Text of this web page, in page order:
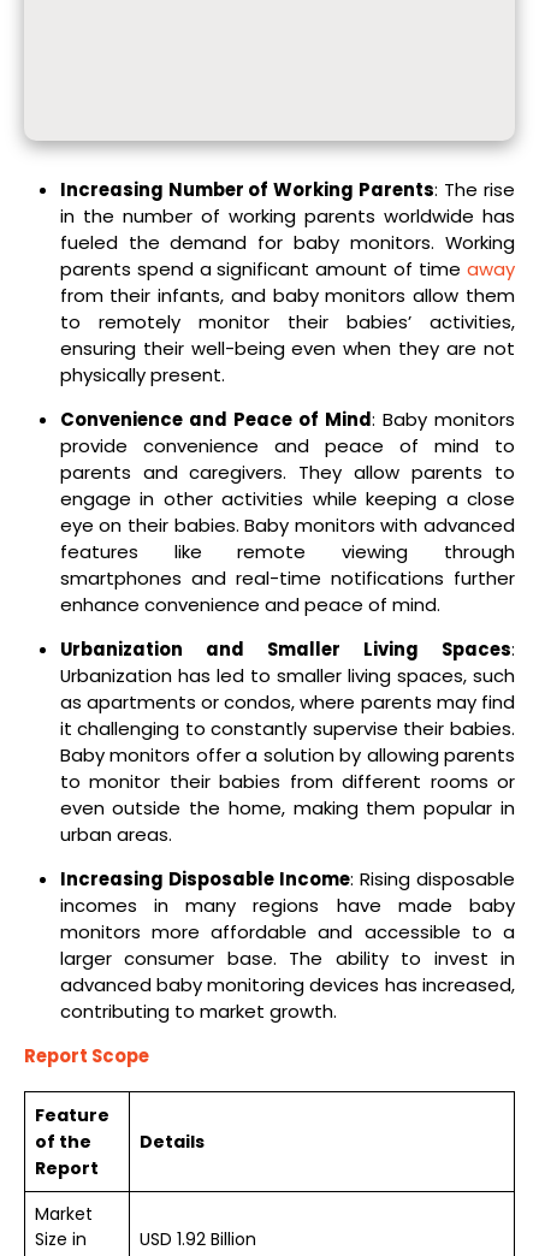
Increasing Number of Working Parents: The rise
in the number of working parents worldwide has
fueled the demand for baby monitors. Working
parents spend a significant amount of time away
from their infants, and baby monitors allow them
to remotely monitor their babies’ activities,
ensuring their well-being even when they are not
physically present.
Convenience and Peace of Mind: Baby monitors
provide convenience and peace of mind to
parents and caregivers. They allow parents to
engage in other activities while keeping a close
eye on their babies. Baby monitors with advanced
features like remote viewing through
smartphones and real-time notifications further
enhance convenience and peace of mind.
Urbanization and Smaller Living Spaces:
Urbanization has led to smaller living spaces, such
as apartments or condos, where parents may find
it challenging to constantly supervise their babies.
Baby monitors offer a solution by allowing parents
to monitor their babies from different rooms or
even outside the home, making them popular in
urban areas.
Increasing Disposable Income: Rising disposable
incomes in many regions have made baby
monitors more affordable and accessible to a
larger consumer base. The ability to invest in
advanced baby monitoring devices has increased,
contributing to market growth.
Report Scope
Feature
of the
Report
Details
Market
Size in
USD 1.92 Billion